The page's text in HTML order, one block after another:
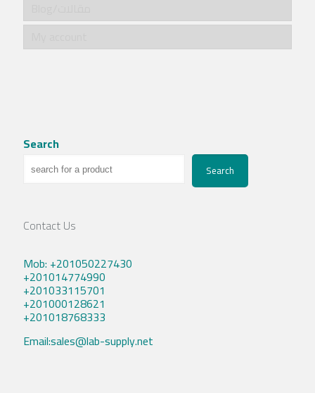
Search
Search
Contact Us
Mob: +201050227430
+201014774990
+201033115701
+201000128621
+201018768333
Email:sales@lab-supply.net